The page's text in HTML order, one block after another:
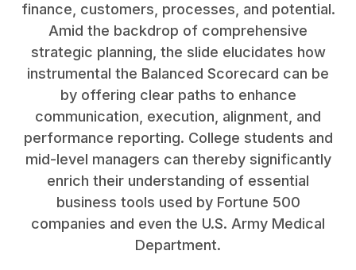
finance, customers, processes, and potential.
Amid the backdrop of comprehensive
strategic planning, the slide elucidates how
instrumental the Balanced Scorecard can be
by offering clear paths to enhance
communication, execution, alignment, and
performance reporting. College students and
mid-level managers can thereby significantly
enrich their understanding of essential
business tools used by Fortune 500
companies and even the U.S. Army Medical
Department.